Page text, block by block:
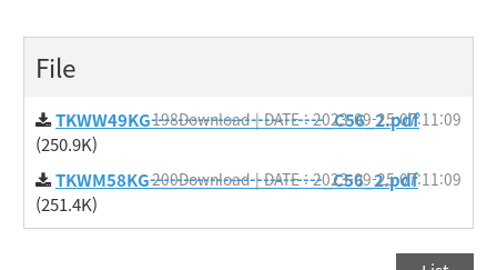
File
TKWW49KG--------------------------_C56_2.pdf
(250.9K)
198Download | DATE : 2023-09-25 07:11:09
TKWM58KG--------------------------_C56_2.pdf
(251.4K)
200Download | DATE : 2023-09-25 07:11:09